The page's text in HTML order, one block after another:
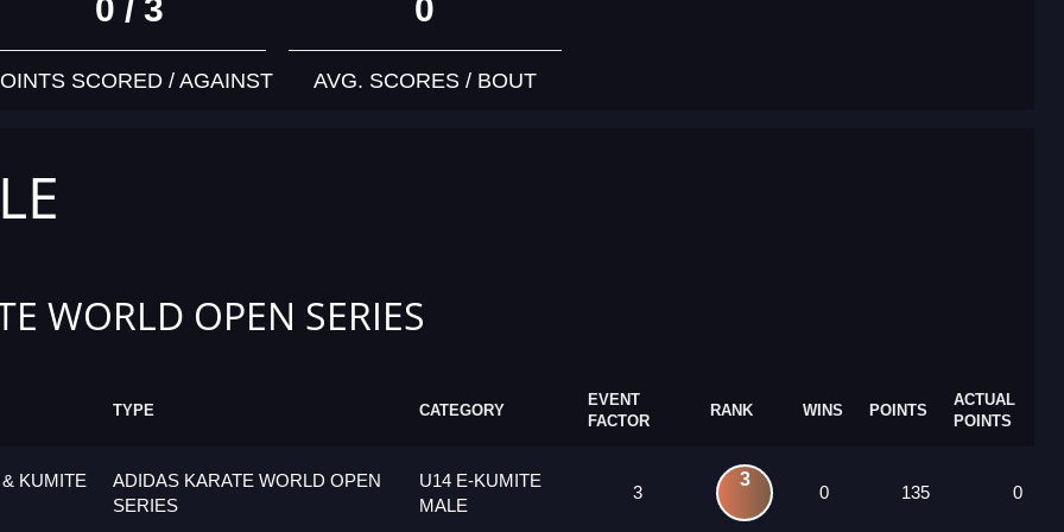
0 / 3
SCORED / AGAINST
0
AVG. SCORES / BOUT
WORLD OPEN SERIES
TYPE CATEGORY
EVENT
FACTOR
RANK WINS POINTS
ACTUAL
POINTS
KUMITE
ADIDAS KARATE WORLD OPEN
SERIES
U14 E-KUMITE
MALE
3
3
0 135 0